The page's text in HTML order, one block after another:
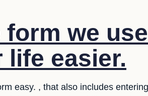
we
life easier.
easy. , that also includes